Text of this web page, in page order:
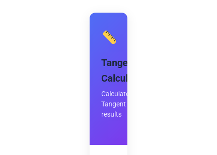
Tangent
Calculator
Calculate
Tangent
results